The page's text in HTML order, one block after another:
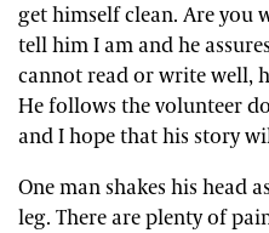
get himself clean. Are you
tell him I am and he
cannot read or write well,
He follows the volunteer
and I hope that his story
One man shakes his head
leg. There are plenty of